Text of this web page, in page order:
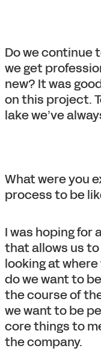
Do we continue
we get
new? It was
on this project.
lake we’ve
What were you
process to be
I was hoping for
that allows us
looking at
do we want to
the course of
we want to be
core things to
the company.